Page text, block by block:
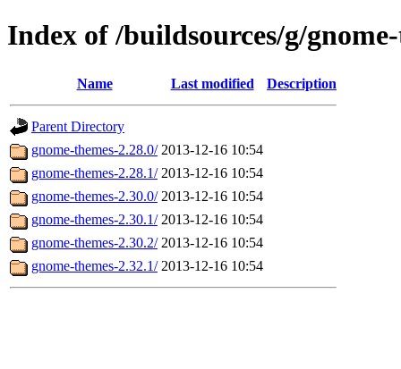
Index of /buildsources/g/
Name Last modified Description
Parent Directory
gnome-themes-2.28.0/ 2013-12-16 10:54
gnome-themes-2.28.1/ 2013-12-16 10:54
gnome-themes-2.30.0/ 2013-12-16 10:54
gnome-themes-2.30.1/ 2013-12-16 10:54
gnome-themes-2.30.2/ 2013-12-16 10:54
gnome-themes-2.32.1/ 2013-12-16 10:54